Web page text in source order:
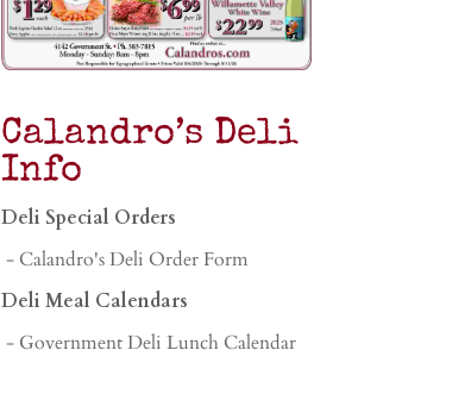
Calandro’s Deli
Info
Deli Special Orders
- Calandro's Deli Order Form
Deli Meal Calendars
- Government Deli Lunch Calendar